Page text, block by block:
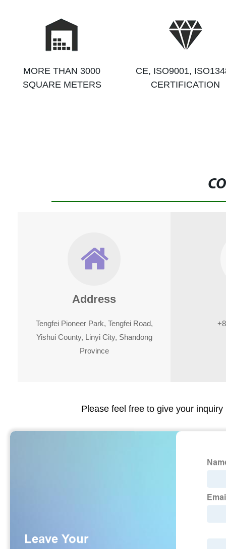
MORE THAN 3000
SQUARE METERS
CE, ISO9001,
CERTIFICATION
Address
Tengfei Pioneer Park, Tengfei Road,
Yishui County, Linyi City, Shandong
Province
Please feel free to give your